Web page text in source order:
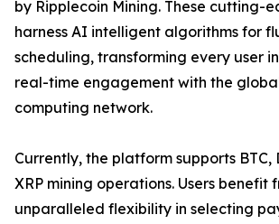
by Ripplecoin Mining. These cutting-
harness AI intelligent algorithms for
scheduling, transforming every user
real-time engagement with the
computing network.
Currently, the platform supports BTC,
XRP mining operations. Users benefit
unparalleled flexibility in selecting